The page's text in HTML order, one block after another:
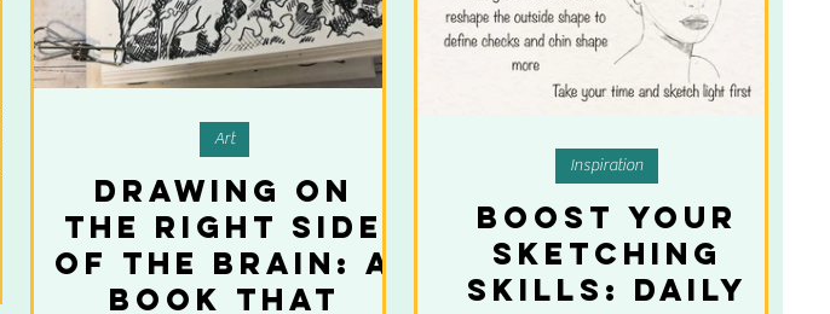
Drawing on
the Right Side
of the Brain: A
Book That
Art
Boost Your
Sketching
Skills: Daily
Inspiration